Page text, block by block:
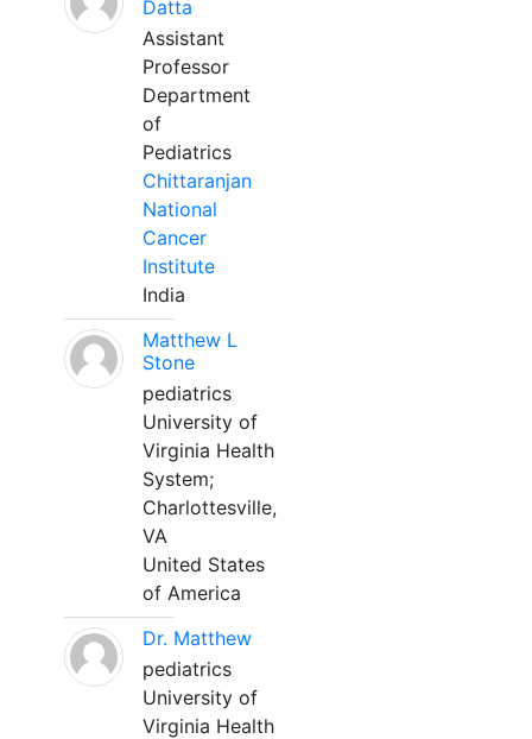
Datta
Assistant
Professor
Department
of
Pediatrics
Chittaranjan
National
Cancer
Institute
India
Matthew L
Stone
pediatrics
University of
Virginia Health
System;
Charlottesville,
VA
United States
of America
Dr. Matthew
pediatrics
University of
Virginia Health